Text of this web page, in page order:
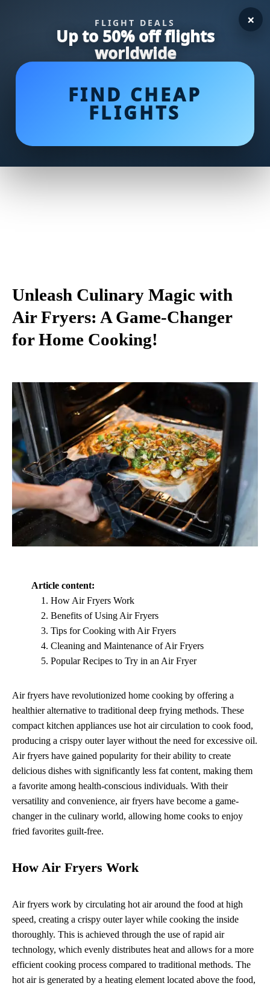
FLIGHT DEALS
Up to 50% off flights
worldwide
FIND CHEAP
FLIGHTS
×
Unleash Culinary Magic with
Air Fryers: A Game-Changer
for Home Cooking!
Article content:
How Air Fryers Work
Benefits of Using Air Fryers
Tips for Cooking with Air Fryers
Cleaning and Maintenance of Air Fryers
Popular Recipes to Try in an Air Fryer
Air fryers have revolutionized home cooking by offering a
healthier alternative to traditional deep frying methods. These
compact kitchen appliances use hot air circulation to cook food,
producing a crispy outer layer without the need for excessive oil.
Air fryers have gained popularity for their ability to create
delicious dishes with significantly less fat content, making them
a favorite among health-conscious individuals. With their
versatility and convenience, air fryers have become a game-
changer in the culinary world, allowing home cooks to enjoy
fried favorites guilt-free.
How Air Fryers Work
Air fryers work by circulating hot air around the food at high
speed, creating a crispy outer layer while cooking the inside
thoroughly. This is achieved through the use of rapid air
technology, which evenly distributes heat and allows for a more
efficient cooking process compared to traditional methods. The
hot air is generated by a heating element located above the food,